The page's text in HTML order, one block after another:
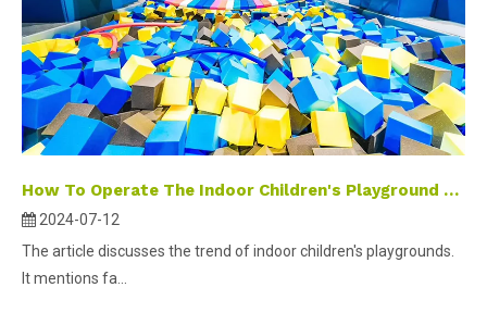
How To Operate The Indoor Children's Playground As A New Investment Hotspot?
2024-07-12
The article discusses the trend of indoor children's playgrounds.
It mentions fa...